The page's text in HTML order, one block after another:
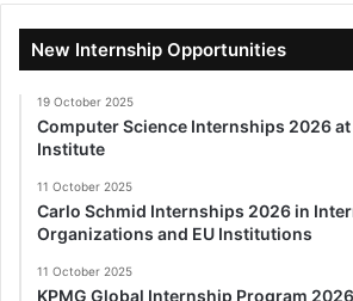
New Internship Opportunities
19 October 2025
Computer Science Internships 2026
Institute
11 October 2025
Carlo Schmid Internships 2026 in
Organizations and EU Institutions
11 October 2025
KPMG Global Internship Program